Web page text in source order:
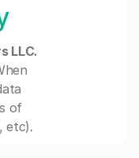
LLC.
of
etc).